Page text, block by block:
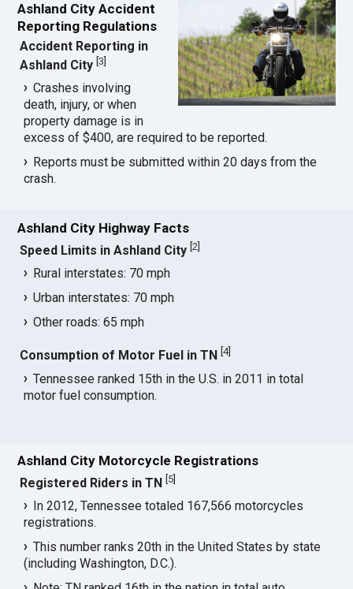
Ashland City Accident
Reporting Regulations
Accident Reporting in
Ashland City [3
Crashes involving
death, injury, or when
property damage is in
excess of $400, are required to be reported.
Reports must be submitted within 20 days from the
crash.
Ashland City Highway Facts
Speed Limits in Ashland City [2
Rural interstates: 70 mph
Urban interstates: 70 mph
Other roads: 65 mph
Consumption of Motor Fuel in TN [4]
Tennessee ranked 15th in the U.S. in 2011 in total
motor fuel consumption.
Ashland City Motorcycle Registrations
Registered Riders in TN 5
In 2012, Tennessee totaled 167,566 motorcycles
registrations.
This number ranks 20th in the United States by state
(including Washington, D.C.).